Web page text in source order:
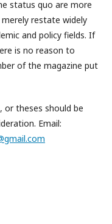
status quo are more
restate widely
and policy fields. If
is no reason to
of the magazine put
or theses should be
Email: